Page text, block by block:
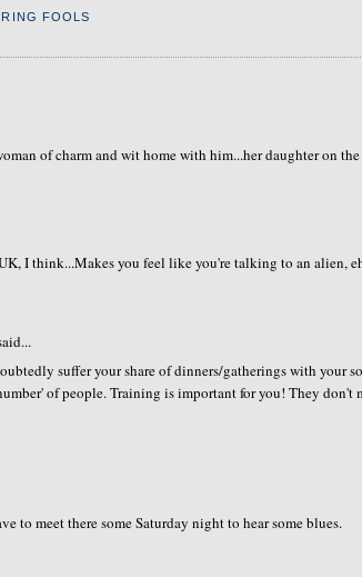
FOOLS
of charm and wit home with him...her daughter on
I think...Makes you feel like you're talking to an alien,
suffer your share of dinners/gatherings with your
of people. Training is important for you! They
to meet there some Saturday night to hear some blues.